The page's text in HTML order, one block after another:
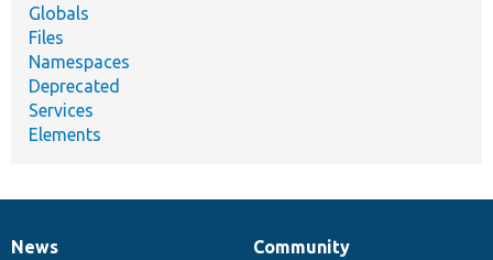
Globals
Files
Namespaces
Deprecated
Services
Elements
News
News
Our
Community
Documentation
Drupal
Governance